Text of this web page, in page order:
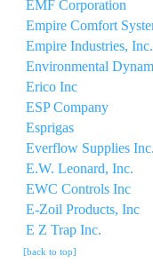
EMF Corporation
Empire Comfort
Empire Industries, Inc.
Environmental
Erico Inc
ESP Company
Esprigas
Everflow Supplies Inc.
E.W. Leonard, Inc.
EWC Controls Inc
E-Zoil Products, Inc
E Z Trap Inc.
[back to top]